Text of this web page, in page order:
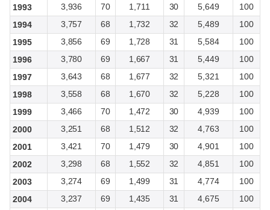
1993
3,936 70 1,711 30 5,649
100
1994
3,757 68 1,732 32 5,489
100
1995
3,856 69 1,728 31 5,584
100
1996
3,780 69 1,667 31 5,449
100
1997
3,643 68 1,677 32 5,321
100
1998
3,558 68 1,670 32 5,228
100
1999
3,466 70 1,472 30 4,939
100
2000
3,251 68 1,512 32 4,763
100
2001
3,421 70 1,479 30 4,901
100
2002
3,298 68 1,552 32 4,851
100
2003
3,274 69 1,499 31 4,774
100
2004
3,237 69 1,435 31 4,675
100